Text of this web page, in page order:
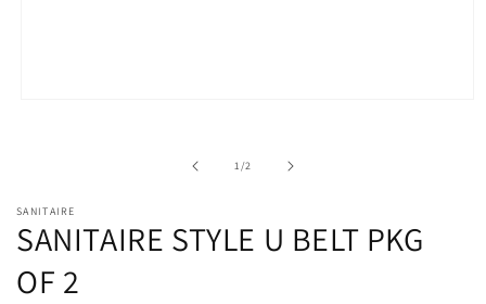
1/of2
SANITAIRE
SANITAIRE STYLE U BELT PKG
OF 2